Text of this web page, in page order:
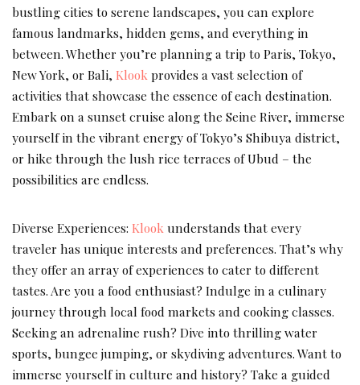
bustling cities to serene landscapes, you can explore
famous landmarks, hidden gems, and everything in
between. Whether you’re planning a trip to Paris, Tokyo,
New York, or Bali, Klook provides a vast selection of
activities that showcase the essence of each destination.
Embark on a sunset cruise along the Seine River, immerse
yourself in the vibrant energy of Tokyo’s Shibuya district,
or hike through the lush rice terraces of Ubud – the
possibilities are endless.
Diverse Experiences: Klook understands that every
traveler has unique interests and preferences. That’s why
they offer an array of experiences to cater to different
tastes. Are you a food enthusiast? Indulge in a culinary
journey through local food markets and cooking classes.
Seeking an adrenaline rush? Dive into thrilling water
sports, bungee jumping, or skydiving adventures. Want to
immerse yourself in culture and history? Take a guided